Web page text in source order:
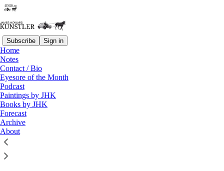
Subscribe Sign in
Home
Notes
Contact / Bio
Eyesore of the Month
Podcast
Paintings by JHK
Books by JHK
Forecast
Archive
About
Listen distraction-free on Substack
KunstlerCast 229 -- Yakking With Dave Collum